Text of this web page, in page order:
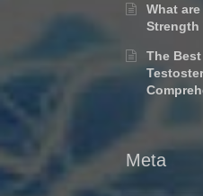
What
Strength
The
Meta